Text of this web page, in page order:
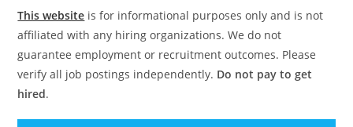
This website is for informational purposes only and is not
affiliated with any hiring organizations. We do not
guarantee employment or recruitment outcomes. Please
verify all job postings independently. Do not pay to get
hired.